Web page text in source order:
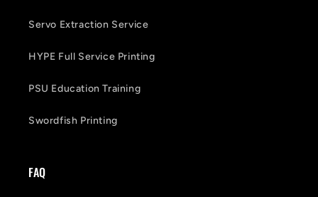
Servo Extraction Service
HYPE Full Service Printing
PSU Education Training
Swordfish Printing
FAQ